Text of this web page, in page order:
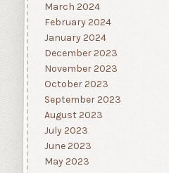
March 2024
February 2024
January 2024
December 2023
November 2023
October 2023
September 2023
August 2023
July 2023
June 2023
May 2023